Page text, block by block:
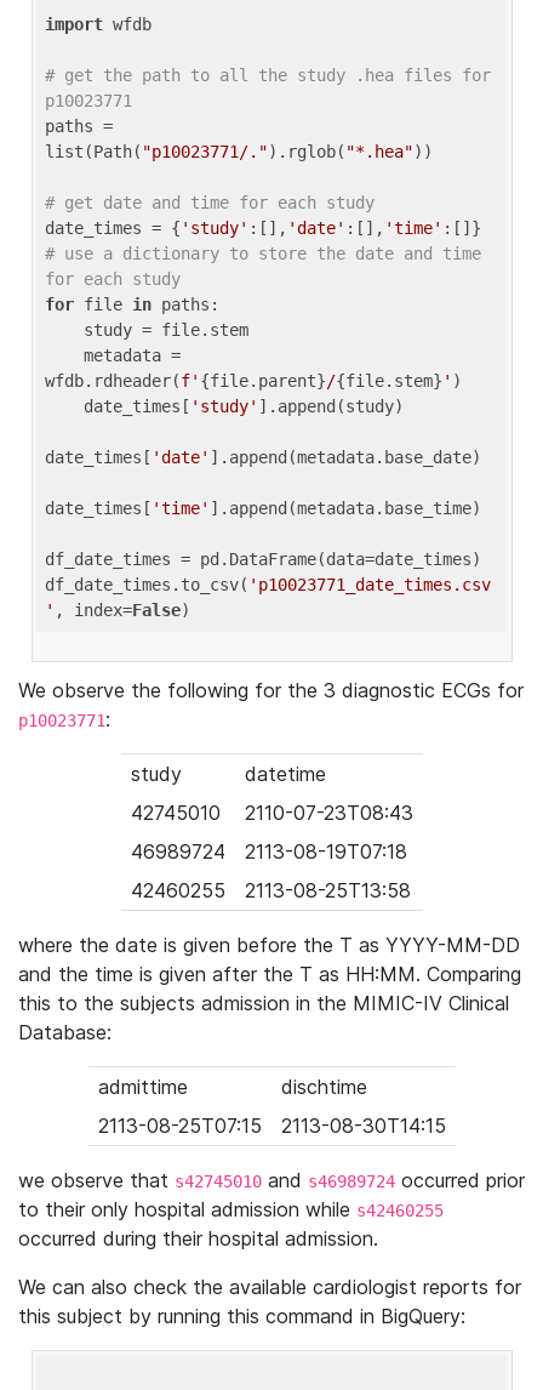
import wfdb
# get the path to all the study .hea files for
p10023771
paths =
list(Path( "p10023771/.").rglob( "*.hea"))
# get date and time for each study
date_times = { 'study' :[], 'date' :[], 'time'
# use a dictionary to store the date and time
for each study
for file in paths:
wfdb.rdheader(f' {file.parent}/{file.stem} ' )
    date_times[
'study' ].append(study)
date_times[ 'date' ].append(metadata.base_date)
date_times[ 'time' ].append(metadata.base_time)
df_date_times = pd.DataFrame(data=date_times)
df_date_times.to_csv( 'p10023771_date_times.csv
' , index=False
We observe the following for the 3 diagnostic ECGs for
p10023771:
study
datetime
42745010
2110-07-23T08:43
46989724
2113-08-19T07:18
42460255
2113-08-25T13:58
where the date is given before the T as YYYY-MM-DD
and the time is given after the T as HH:MM. Comparing
this to the subjects admission in the MIMIC-IV Clinical
Database:
admittime
dischtime
2113-08-25T07:15
2113-08-30T14:15
we observe that s42745010 and s46989724 occurred prior
to their only hospital admission while s42460255
occurred during their hospital admission.
We can also check the available cardiologist reports for
this subject by running this command in BigQuery: